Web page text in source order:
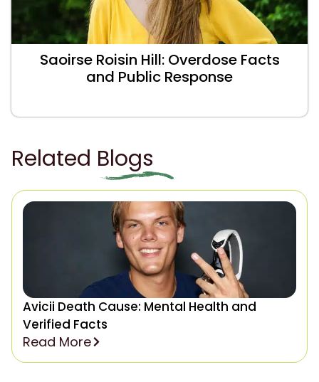
Saoirse Roisin Hill: Overdose Facts
and Public Response
Related Blogs
Avicii Death Cause: Mental Health and
Verified Facts
Read More